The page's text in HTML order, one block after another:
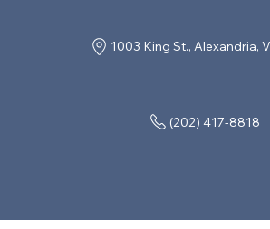
(202) 417-8818
1003 King St., Alexandria,